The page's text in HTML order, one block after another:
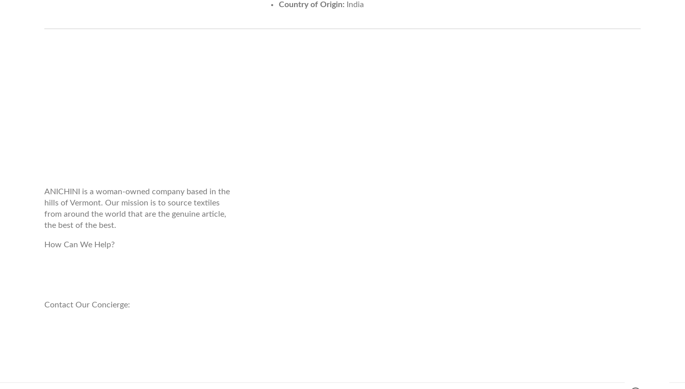
Country of Origin: India
ANICHINI is a woman-owned company based in the
hills of Vermont. Our mission is to source textiles
from around the world that are the genuine article,
the best of the best.
How Can We Help?
Contact Our Concierge: